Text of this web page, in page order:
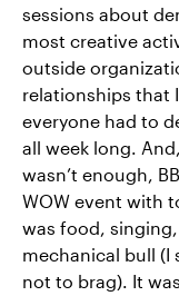
sessions about
most creative
outside
relationships that
everyone had to
all week long.
wasn’t enough,
WOW event with
was food,
mechanical bull (I
not to brag). It